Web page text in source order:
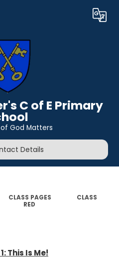
Translate
C of E Primary
God Matters
Details
CLASS PAGES
CLASS
RED
This Is Me!